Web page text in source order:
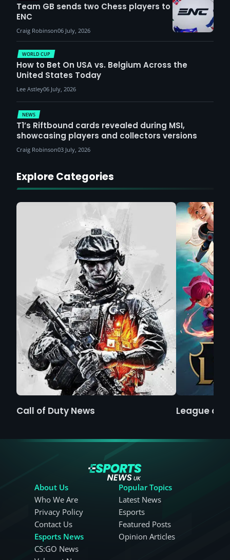
WORLD CUP
How to Bet On USA vs. Belgium Across the
United States Today
Lee Astley06 July, 2026
Team GB sends two Chess players to
ENC
Craig Robinson06 July, 2026
NEWS
T1’s Riftbound cards revealed during MSI,
showcasing players and collectors versions
Craig Robinson03 July, 2026
Explore Categories
Call of Duty News League of
About Us
Who We Are
Privacy Policy
Contact Us
Esports News
CS:GO News
Popular Topics
Latest News
Esports
Featured Posts
Opinion Articles